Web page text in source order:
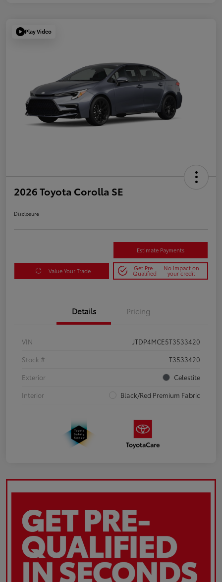
Play Video
2026 Toyota Corolla SE
Disclosure
Estimate Payments
Value Your Trade Get Pre-
Qualified
No impact on
your credit
Details Pricing
VIN
JTDP4MCE5T3533420
Stock #
T3533420
Exterior
Celestite
Interior
Black/Red Premium Fabric